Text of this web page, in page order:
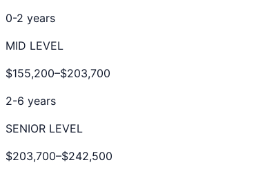
0-2 years
MID LEVEL
$155,200–$203,700
2-6 years
SENIOR LEVEL
$203,700–$242,500